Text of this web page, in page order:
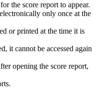
the score report to appear.
only once at the
or printed at the time it is
it cannot be accessed again
opening the score report,